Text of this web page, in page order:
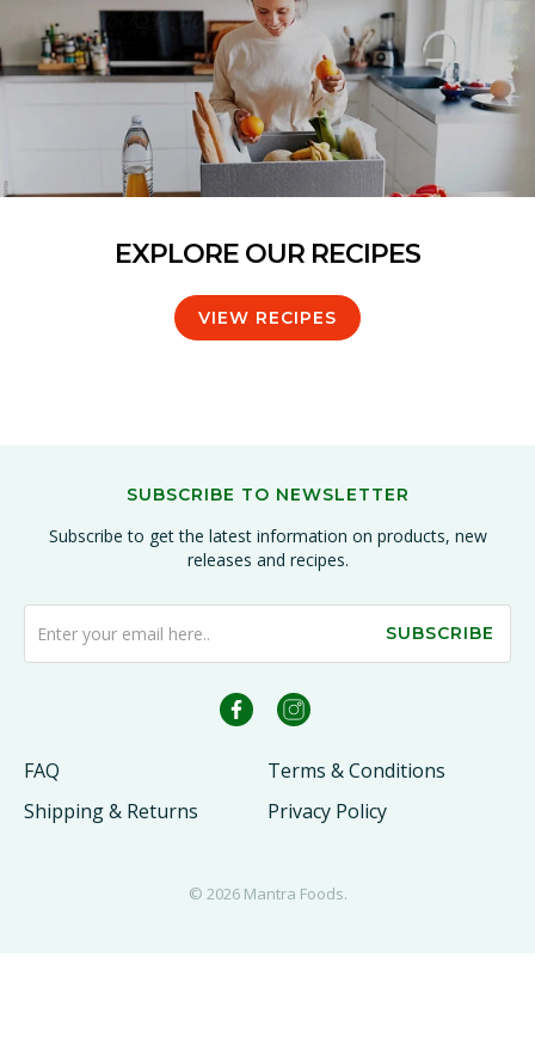
EXPLORE OUR RECIPES
VIEW RECIPES
FAQ
Terms & Conditions
Shipping & Returns
Privacy Policy
SUBSCRIBE TO NEWSLETTER
Subscribe to get the latest information on products, new
releases and recipes.
SUBSCRIBE
© 2026 Mantra Foods.